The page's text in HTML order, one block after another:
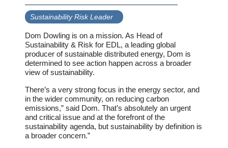
Sustainability Risk Leader
Dom Dowling is on a mission. As Head of
Sustainability & Risk for EDL, a leading global
producer of sustainable distributed energy, Dom is
determined to see action happen across a broader
view of sustainability.
There’s a very strong focus in the energy sector, and
in the wider community, on reducing carbon
emissions,” said Dom. That’s absolutely an urgent
and critical issue and at the forefront of the
sustainability agenda, but sustainability by definition is
a broader concern.”